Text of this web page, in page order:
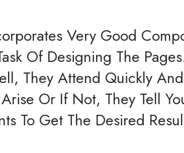
Very Good
Of Designing The
They Attend Quickly
Or If Not, They Tell
To Get The Desired